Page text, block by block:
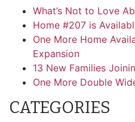
What’s Not to Love
Home #207 is
One More Home
Expansion
13 New Families
One More Double
CATEGORIES